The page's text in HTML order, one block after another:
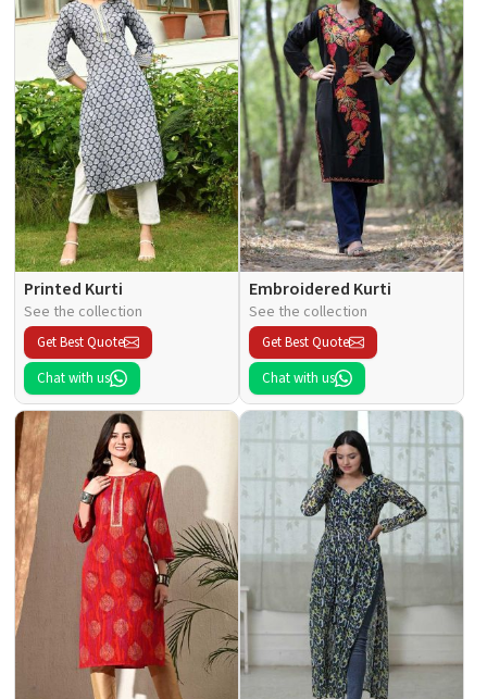
Printed Kurti
See the collection
Get Best Quote
Chat with us
Embroidered Kurti
See the collection
Get Best Quote
Chat with us